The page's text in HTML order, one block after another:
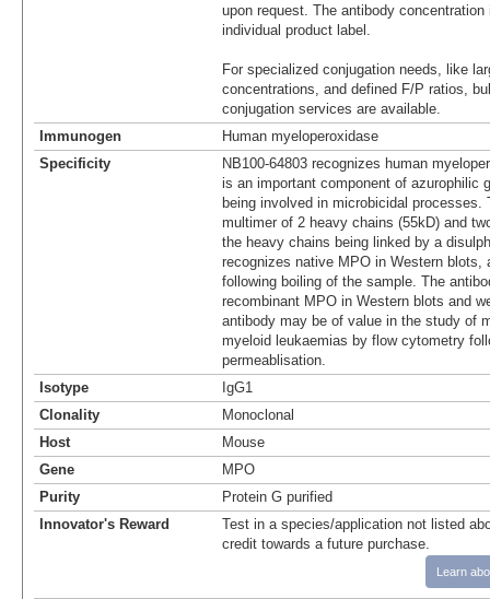
upon request. The antibody
individual product label.
For specialized conjugation needs, like
concentrations, and defined F/P ratios,
conjugation services are available.
Immunogen
Human myeloperoxidase
Specificity
NB100-64803 recognizes human
is an important component of azurophilic
being involved in microbicidal processes.
multimer of 2 heavy chains (55kD) and
the heavy chains being linked by a
recognizes native MPO in Western blots,
following boiling of the sample. The
recombinant MPO in Western blots and
antibody may be of value in the study of
myeloid leukaemias by flow cytometry
permeablisation.
Isotype
IgG1
Clonality
Monoclonal
Host
Mouse
Gene
MPO
Purity
Protein G purified
Innovator's Reward
Test in a species/application not listed
credit towards a future purchase.
Learn